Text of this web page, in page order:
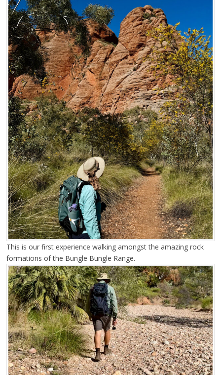
This is our first experience walking amongst the amazing rock
formations of the Bungle Bungle Range.